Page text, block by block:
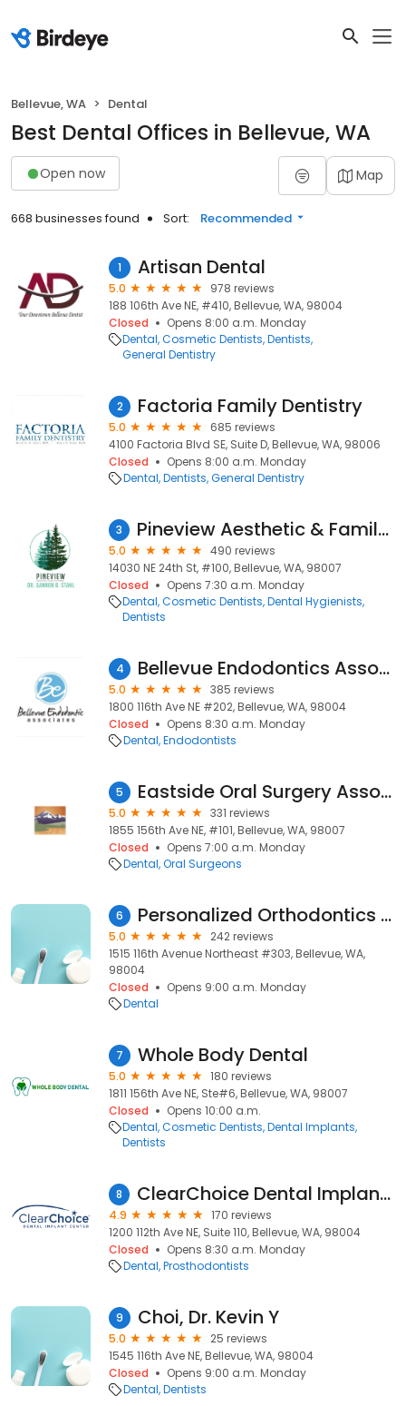
Bellevue, WA Dental
Best Dental Offices in Bellevue, WA
Open now Map
668 businesses found Sort: Recommended
1 Artisan Dental
5.0
978 reviews
188 106th Ave NE, #410, Bellevue, WA, 98004
Closed
Opens 8:00 a.m. Monday
Dental Cosmetic Dentists Dentists
General Dentistry
2 Factoria Family Dentistry
5.0
685 reviews
4100 Factoria Blvd SE, Suite D, Bellevue, WA, 98006
Closed
Opens 8:00 a.m. Monday
Dental Dentists General Dentistry
3 Pineview Aesthetic & Family Dentistry
5.0
490 reviews
14030 NE 24th St, #100, Bellevue, WA, 98007
Closed
Opens 7:30 a.m. Monday
Dental Cosmetic Dentists Dental Hygienists
Dentists
4 Bellevue Endodontics Associates
5.0
385 reviews
1800 116th Ave NE #202, Bellevue, WA, 98004
Closed
Opens 8:30 a.m. Monday
Dental Endodontists
5 Eastside Oral Surgery Associates
5.0
331 reviews
1855 156th Ave NE, #101, Bellevue, WA, 98007
Closed
Opens 7:00 a.m. Monday
Dental Oral Surgeons
6 Personalized Orthodontics Bellevue
5.0
242 reviews
1515 116th Avenue Northeast #303, Bellevue, WA,
98004
Closed
Opens 9:00 a.m. Monday
Dental
7 Whole Body Dental
5.0
180 reviews
1811 156th Ave NE, Ste#6, Bellevue, WA, 98007
Closed
Opens 10:00 a.m.
Dental Cosmetic Dentists Dental Implants
Dentists
8 ClearChoice Dental Implant Center - Metro-Seattle
4.9
170 reviews
1200 112th Ave NE, Suite 110, Bellevue, WA, 98004
Closed
Opens 8:30 a.m. Monday
Dental Prosthodontists
9 Choi, Dr. Kevin Y
5.0
25 reviews
1545 116th Ave NE, Bellevue, WA, 98004
Closed
Opens 9:00 a.m. Monday
Dental Dentists